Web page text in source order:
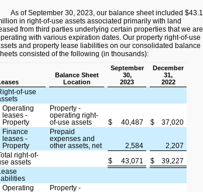
As of September 30, 2023, our balance sheet included $43.1
in right-of-use assets associated primarily with land
from third parties underlying certain properties that we are
with various expiration dates. Our property right-of-use
and property lease liabilities on our consolidated balance
consisted of the following (in thousands):
Balance Sheet
Location
September
30,
2023
December
31,
2022
of-use
Operating
leases -
Property
Property -
operating right-
of-use assets
$ 40,487 $
37,020
Finance
leases -
Property
Prepaid
expenses and
other assets, net
2,584
2,207
right-of-
assets
$ 43,071 $
39,227
Operating
Property -